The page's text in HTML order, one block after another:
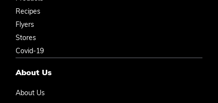
Recipes
Flyers
Stores
Covid-19
About Us
About Us